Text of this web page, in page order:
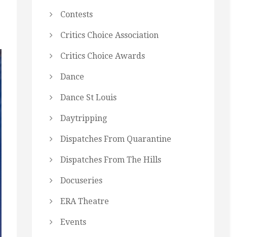
Contests
Critics Choice Association
Critics Choice Awards
Dance
Dance St Louis
Daytripping
Dispatches From Quarantine
Dispatches From The Hills
Docuseries
ERA Theatre
Events